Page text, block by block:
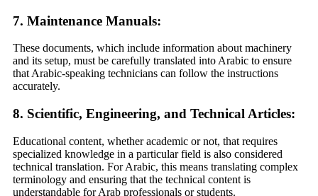
7. Maintenance Manuals:
These documents, which include information about machinery
and its setup, must be carefully translated into Arabic to ensure
that Arabic-speaking technicians can follow the instructions
accurately.
8. Scientific, Engineering, and Technical Articles:
Educational content, whether academic or not, that requires
specialized knowledge in a particular field is also considered
technical translation. For Arabic, this means translating complex
terminology and ensuring that the technical content is
understandable for Arab professionals or students.